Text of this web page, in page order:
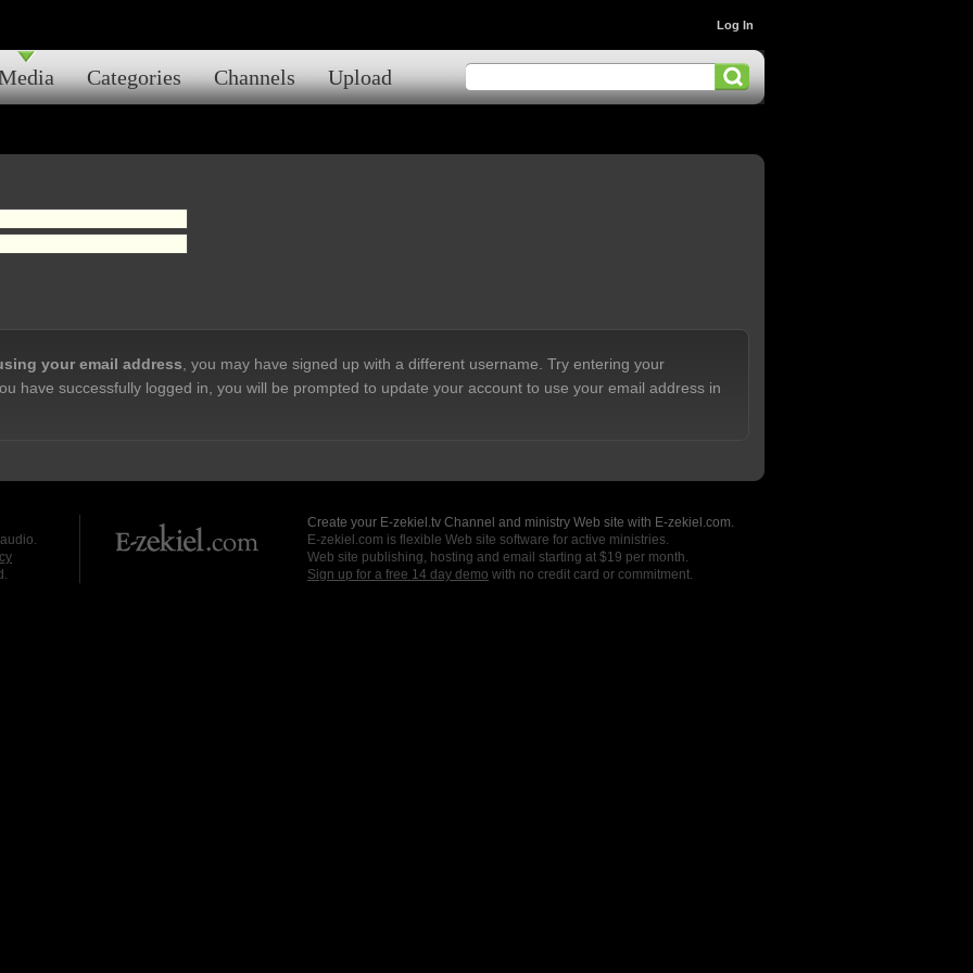
Categories Channels Upload
Log In
your email address , you may have signed up with a different username. Try entering your
have successfully logged in, you will be prompted to update your account to use your email address in
Create your E-zekiel.tv Channel and ministry Web site with E-zekiel.com.
E-zekiel.com is flexible Web site software for active ministries.
Web site publishing, hosting and email starting at $19 per month.
Sign up for a free 14 day demo with no credit card or commitment.